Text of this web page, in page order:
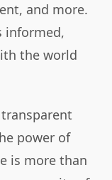
and more.
informed,
the world
power of
is more than